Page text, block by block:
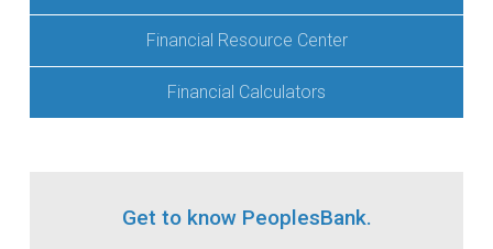
Financial Resource Center
Financial Calculators
Get to know PeoplesBank.